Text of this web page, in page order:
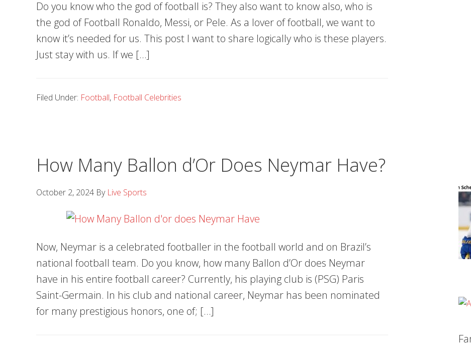
Do you know who the god of football is? They also want to know also, who is
the god of Football Ronaldo, Messi, or Pele. As a lover of football, we want to
know it’s needed for us. This post I want to share logically who is these players.
Just stay with us. If we […]
Filed Under: Football, Football Celebrities
How Many Ballon d’Or Does Neymar Have?
October 2, 2024 By Live Sports
Now, Neymar is a celebrated footballer in the football world and on Brazil’s
national football team. Do you know, how many Ballon d’Or does Neymar
have in his entire football career? Currently, his playing club is (PSG) Paris
Saint-Germain. In his club and national career, Neymar has been nominated
for many prestigious honors, one of; […]